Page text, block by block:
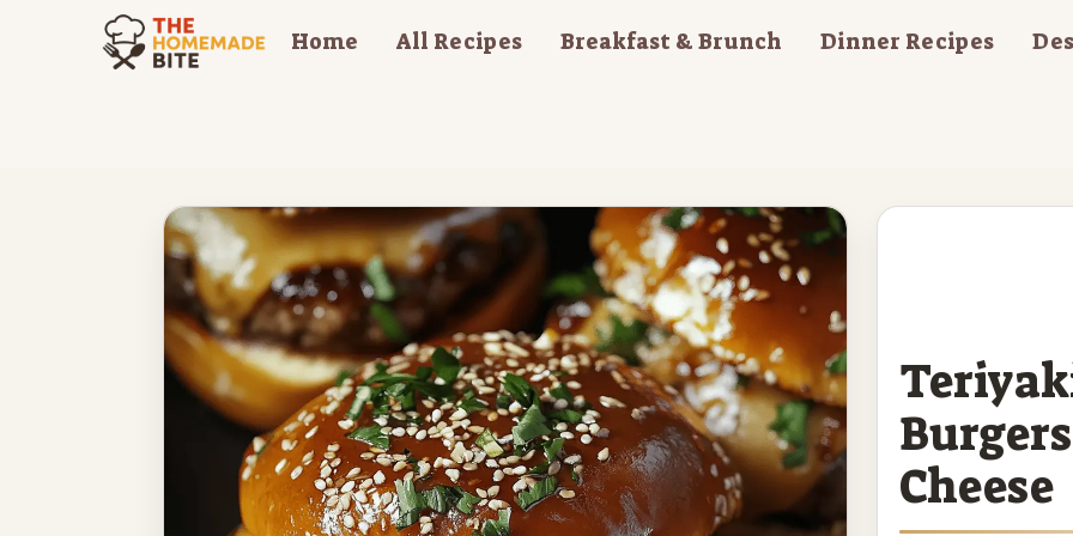
Home All Recipes Breakfast & Brunch Dinner Recipes
Cheese